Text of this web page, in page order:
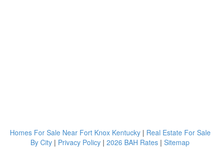
Homes For Sale Near Fort Knox Kentucky| Real Estate For Sale
By City | Privacy Policy | 2026 BAH Rates | Sitemap